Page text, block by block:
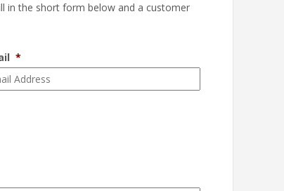
in the short form below and a customer
*